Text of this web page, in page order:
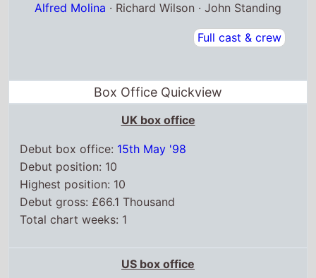
Alfred Molina · Richard Wilson · John Standing
Full cast & crew
Box Office Quickview
UK box office
Debut box office: 15th May '98
Debut position: 10
Highest position: 10
Debut gross: £66.1 Thousand
Total chart weeks: 1
US box office